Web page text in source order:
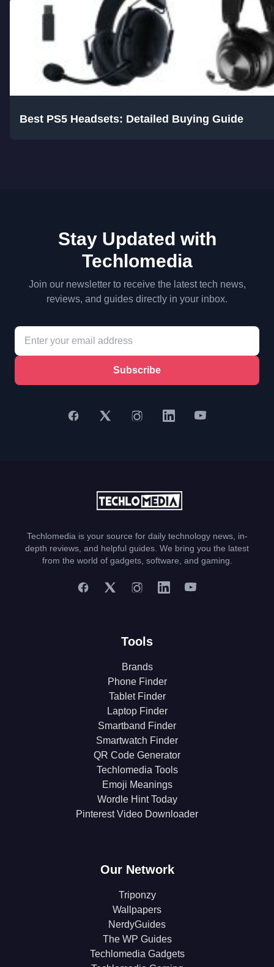
Best PS5 Headsets: Detailed Buying Guide
Stay Updated with
Techlomedia
Join our newsletter to receive the latest tech news,
reviews, and guides directly in your inbox.
Subscribe
Techlomedia is your source for daily technology news, in-
depth reviews, and helpful guides. We bring you the latest
from the world of gadgets, software, and gaming.
Tools
Brands
Phone Finder
Tablet Finder
Laptop Finder
Smartband Finder
Smartwatch Finder
QR Code Generator
Techlomedia Tools
Emoji Meanings
Wordle Hint Today
Pinterest Video Downloader
Our Network
Triponzy
Wallpapers
NerdyGuides
The WP Guides
Techlomedia Gadgets